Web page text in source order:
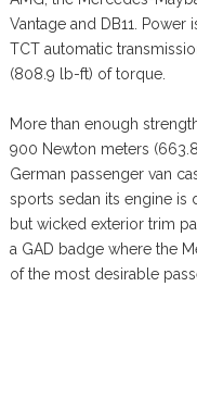
Vantage and DB11.
TCT automatic
(808.9 lb-ft) of torque.
More than enough
900 Newton meters
German passenger van
sports sedan its engine is
but wicked exterior trim
a GAD badge where the
of the most desirable